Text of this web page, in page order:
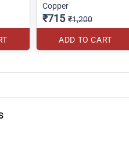
Copper
₹715 ₹1,200
ADD TO CART